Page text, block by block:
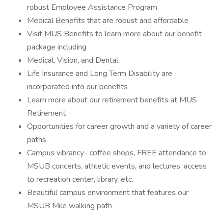
robust Employee Assistance Program
Medical Benefits that are robust and affordable
Visit MUS Benefits to learn more about our benefit
package including
Medical, Vision, and Dental
Life Insurance and Long Term Disability are
incorporated into our benefits
Learn more about our retirement benefits at MUS
Retirement
Opportunities for career growth and a variety of career
paths
Campus vibrancy- coffee shops, FREE attendance to
MSUB concerts, athletic events, and lectures, access
to recreation center, library, etc.
Beautiful campus environment that features our
MSUB Mile walking path